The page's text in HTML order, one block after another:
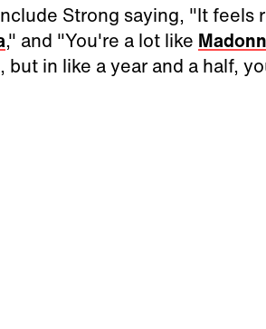
Strong saying, "It feels
," and "You're a lot like
but in like a year and a half,